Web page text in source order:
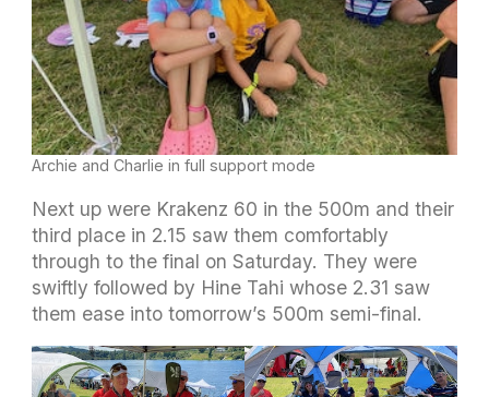
Archie and Charlie in full support mode
Next up were Krakenz 60 in the 500m and their
third place in 2.15 saw them comfortably
through to the final on Saturday. They were
swiftly followed by Hine Tahi whose 2.31 saw
them ease into tomorrow’s 500m semi-final.